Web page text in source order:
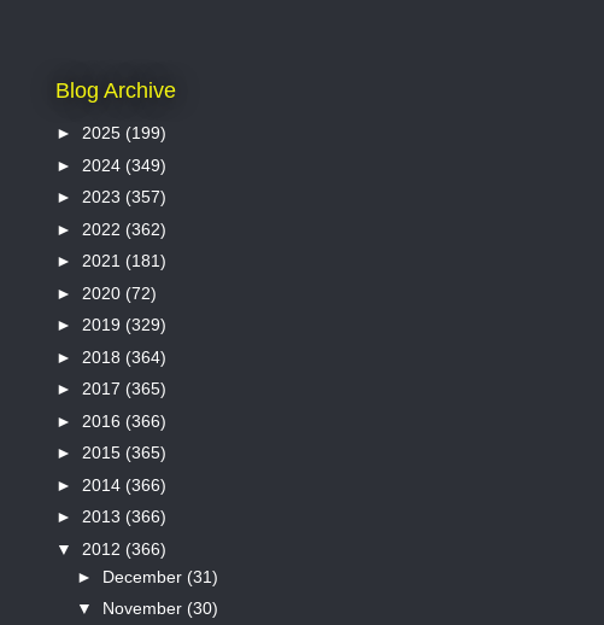
Blog Archive
► 2025 (199)
► 2024 (349)
► 2023 (357)
► 2022 (362)
► 2021 (181)
► 2020 (72)
► 2019 (329)
► 2018 (364)
► 2017 (365)
► 2016 (366)
► 2015 (365)
► 2014 (366)
► 2013 (366)
▼ 2012 (366)
► December (31)
▼ November (30)